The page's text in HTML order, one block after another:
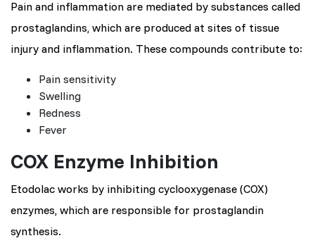
Pain and inflammation are mediated by substances called
prostaglandins, which are produced at sites of tissue
injury and inflammation. These compounds contribute to:
Pain sensitivity
Swelling
Redness
Fever
COX Enzyme Inhibition
Etodolac works by inhibiting cyclooxygenase (COX)
enzymes, which are responsible for prostaglandin
synthesis.